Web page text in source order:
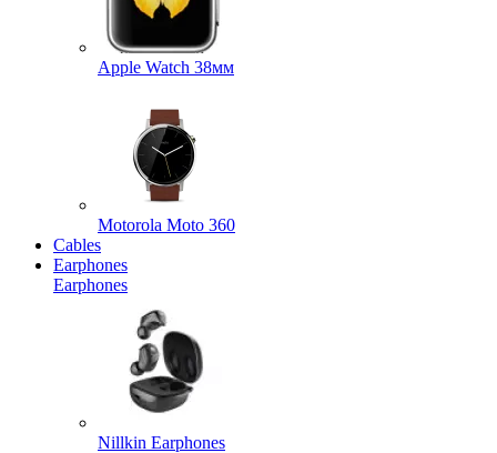
Apple Watch 38мм
Motorola Moto 360
Cables
Earphones
Earphones
Nillkin Earphones